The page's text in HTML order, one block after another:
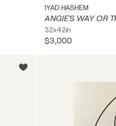
IYAD HASHEM
ANGIE'S WAY OR
32x42in
$3,000